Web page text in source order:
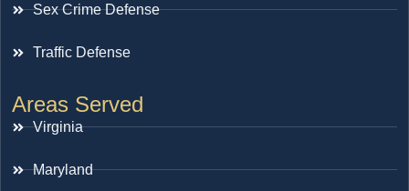
Sex Crime Defense
Traffic Defense
Areas Served
Virginia
Maryland